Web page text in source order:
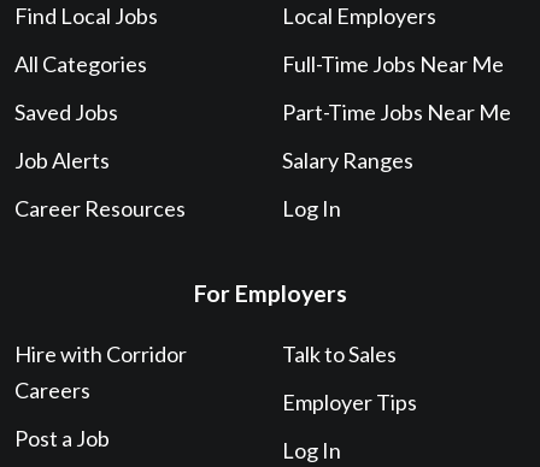
Find Local Jobs
All Categories
Saved Jobs
Job Alerts
Career Resources
Local Employers
Full-Time Jobs Near Me
Part-Time Jobs Near Me
Salary Ranges
Log In
For Employers
Hire with Corridor
Careers
Post a Job
Talk to Sales
Employer Tips
Log In